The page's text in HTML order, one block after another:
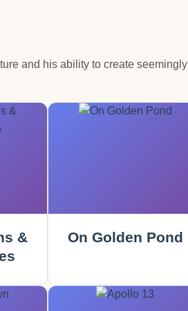
and his ability to create seemingly
&
On Golden Pond